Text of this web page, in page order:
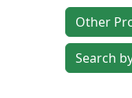
Other
Search